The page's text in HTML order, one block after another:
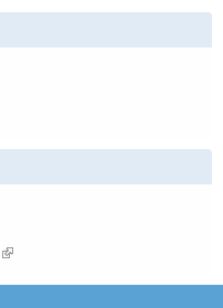
(link is external)